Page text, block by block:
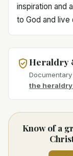
inspiration and
to God and live
Heraldry
the
Know of a